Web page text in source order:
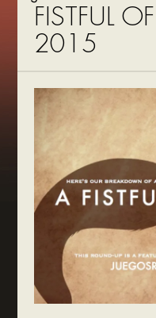
FISTFUL
2015